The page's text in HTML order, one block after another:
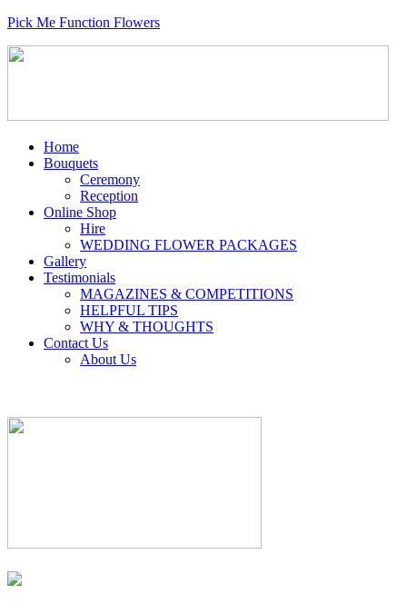
Pick Me Function Flowers
Home
Bouquets
Ceremony
Reception
Online Shop
Hire
WEDDING FLOWER PACKAGES
Gallery
Testimonials
MAGAZINES & COMPETITIONS
HELPFUL TIPS
WHY & THOUGHTS
Contact Us
About Us